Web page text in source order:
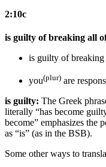
2:10c
is guilty of breaking all
is guilty of
you(plur) are
is guilty: The Greek
literally “has become
become” emphasizes the
as “is” (as in the BSB).
Some other ways to